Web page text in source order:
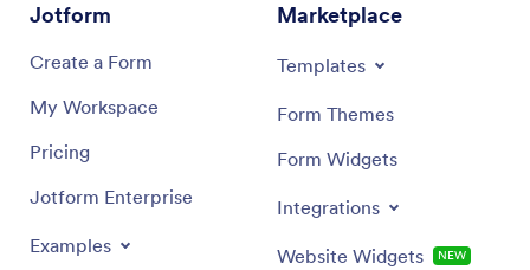
Jotform
Create a Form
My Workspace
Pricing
Jotform Enterprise
Examples
Marketplace
Templates
Form Themes
Form Widgets
Integrations
Website Widgets NEW